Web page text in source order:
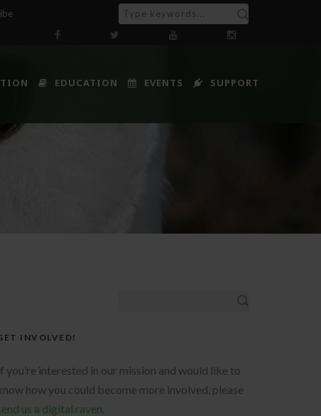
EDUCATION EVENTS SUPPORT
INVOLVED!
you’re interested in our mission and would like to
how you could become more involved, please
us a digital raven.